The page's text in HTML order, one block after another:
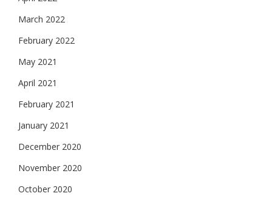
March 2022
February 2022
May 2021
April 2021
February 2021
January 2021
December 2020
November 2020
October 2020